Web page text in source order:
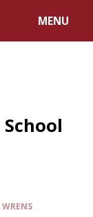
MENU
WRENS